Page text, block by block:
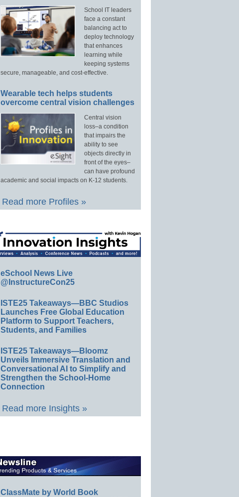
School IT leaders
face a constant
balancing act to
deploy technology
that enhances
learning while
keeping systems
secure, manageable, and cost-effective.
Wearable tech helps students
overcome central vision challenges
Central vision
loss–a condition
that impairs the
ability to see
objects directly in
front of the eyes–
can have profound
academic and social impacts on K-12 students.
Read more Profiles »
eSchool News Live
@InstructureCon25
ISTE25 Takeaways—BBC Studios
Launches Free Global Education
Platform to Support Teachers,
Students, and Families
ISTE25 Takeaways—Bloomz
Unveils Immersive Translation and
Conversational AI to Simplify and
Strengthen the School-Home
Connection
Read more Insights »
ClassMate by World Book